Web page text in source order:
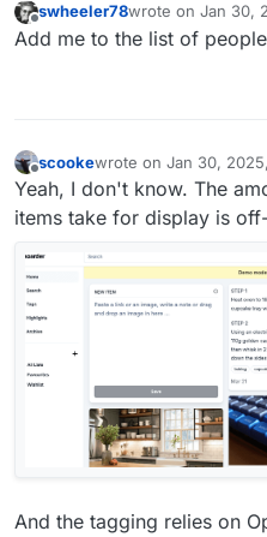
Offline
swheeler78wrote on Jan 30,
last edited by
Add me to the list of
Offline
scookewrote on Jan 30,
last edited by scooke
Yeah, I don't know. The
items take for display is
And the tagging relies on